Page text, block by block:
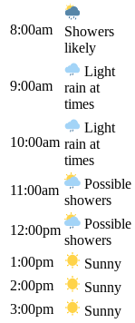
8:00am
Showers
likely
9:00am
Light
rain at
times
10:00am
Light
rain at
times
11:00am
Possible
showers
12:00pm
Possible
showers
1:00pm Sunny
2:00pm
Sunny
3:00pm
Sunny